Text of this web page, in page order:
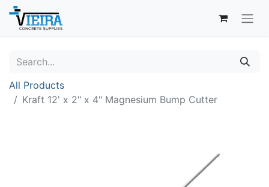
All Products
Kraft 12' x 2" x 4" Magnesium Bump Cutter